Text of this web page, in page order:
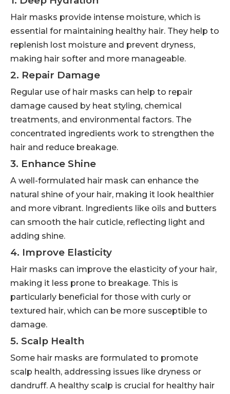
Hair masks provide intense moisture, which is
essential for maintaining healthy hair. They help to
replenish lost moisture and prevent dryness,
making hair softer and more manageable.
2. Repair Damage
Regular use of hair masks can help to repair
damage caused by heat styling, chemical
treatments, and environmental factors. The
concentrated ingredients work to strengthen the
hair and reduce breakage.
3. Enhance Shine
A well-formulated hair mask can enhance the
natural shine of your hair, making it look healthier
and more vibrant. Ingredients like oils and butters
can smooth the hair cuticle, reflecting light and
adding shine.
4. Improve Elasticity
Hair masks can improve the elasticity of your hair,
making it less prone to breakage. This is
particularly beneficial for those with curly or
textured hair, which can be more susceptible to
damage.
5. Scalp Health
Some hair masks are formulated to promote
scalp health, addressing issues like dryness or
dandruff. A healthy scalp is crucial for healthy hair